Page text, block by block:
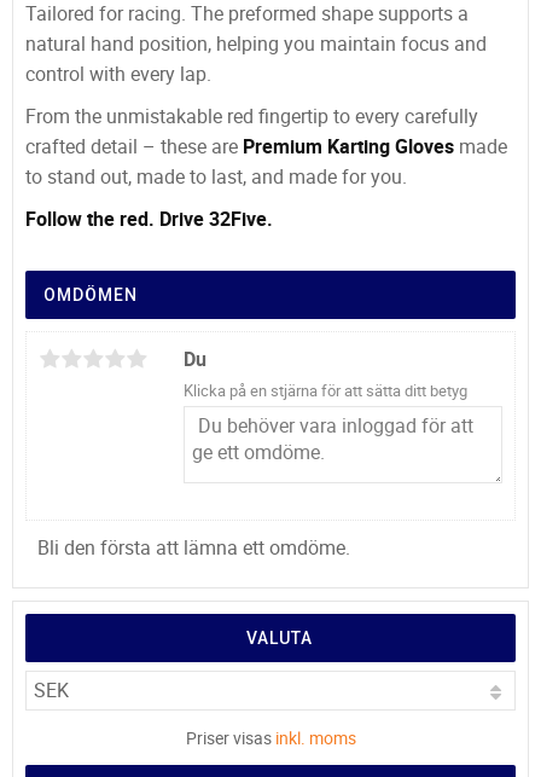
Tailored for racing. The preformed shape supports a
natural hand position, helping you maintain focus and
control with every lap.
From the unmistakable red fingertip to every carefully
crafted detail – these are Premium Karting Gloves made
to stand out, made to last, and made for you.
Follow the red. Drive 32Five.
OMDÖMEN
Du
Klicka på en stjärna för att sätta ditt betyg
Bli den första att lämna ett omdöme.
VALUTA
Priser visas inkl. moms